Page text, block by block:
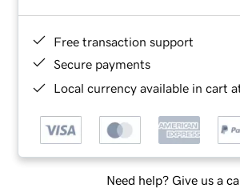
Free transaction support
Secure payments
Local currency available in cart
Need help? Give us a